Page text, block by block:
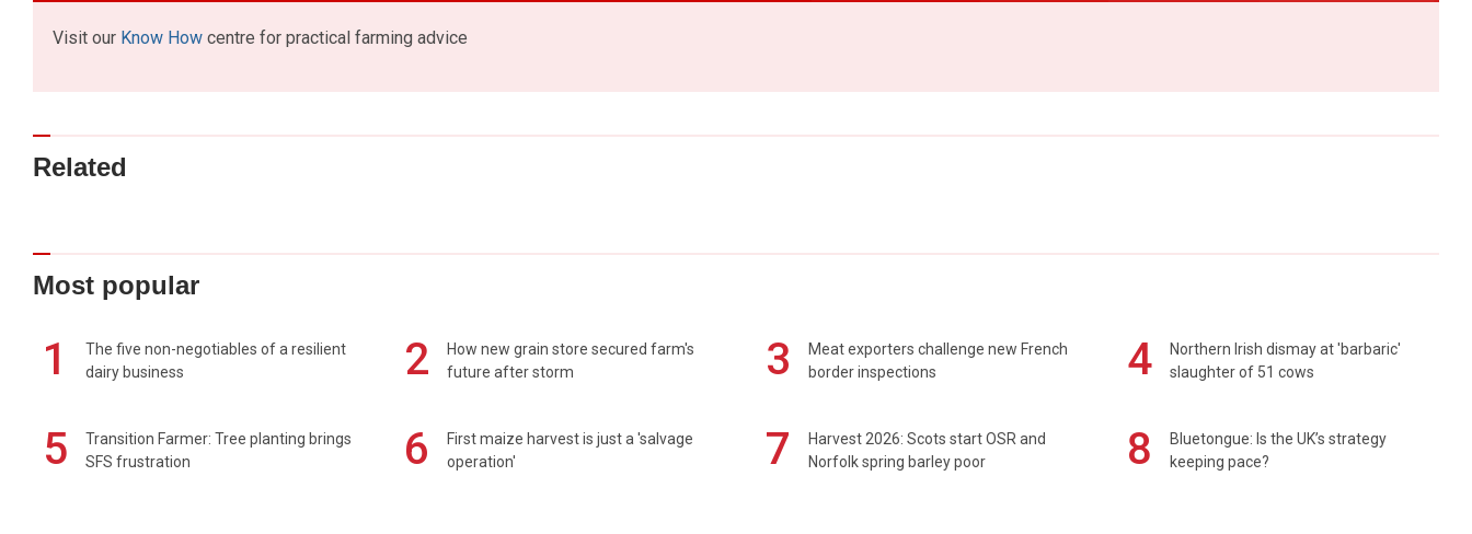
Visit our Know How centre for practical farming advice
Related
Most popular
1
The five non-negotiables of a resilient
dairy business
2
How new grain store secured farm's
future after storm
3
Meat exporters challenge new French
border inspections
4
Northern Irish dismay at 'barbaric'
slaughter of 51 cows
5
Transition Farmer: Tree planting brings
SFS frustration
6
First maize harvest is just a 'salvage
operation'
7
Harvest 2026: Scots start OSR and
Norfolk spring barley poor
8
Bluetongue: Is the UK’s strategy
keeping pace?